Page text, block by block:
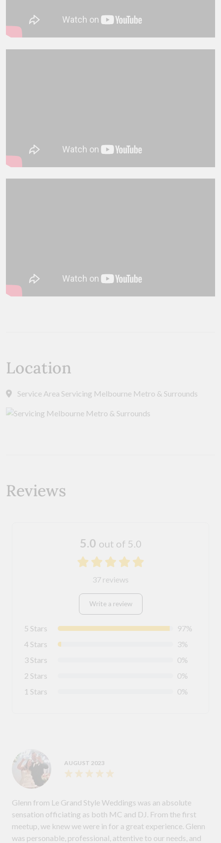
Location
Service Area Servicing Melbourne Metro & Surrounds
Reviews
5.0 out of 5.0
37 reviews
Write a review
5 Stars
97%
4 Stars
3%
3 Stars
0%
2 Stars
0%
1 Stars
0%
AUGUST 2023
Glenn from Le Grand Style Weddings was an absolute
sensation officiating as both MC and DJ. From the first
meetup, we knew we were in for a great experience. Glenn
was personable, professional, attentive to our needs, and